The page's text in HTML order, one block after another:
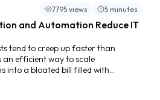
7795 views 5 minutes
and Automation Reduce IT
tend to creep up faster than
an efficient way to scale
into a bloated bill filled with
instances, and manual processes
months ago. And it’s not